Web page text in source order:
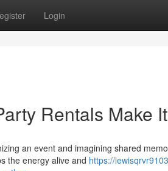
Login
Rentals Make
an event and imagining shared
the energy alive and https://